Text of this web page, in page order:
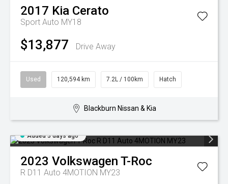
2017 Kia Cerato
Sport Auto MY18
$13,877 Drive Away
Used 120,594 km 7.2L / 100km Hatch
Blackburn Nissan & Kia
Added 3 days ago
2023 Volkswagen T-Roc
R D11 Auto 4MOTION MY23